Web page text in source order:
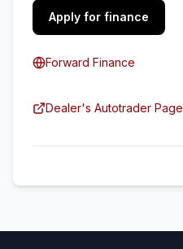
Apply for finance
Forward Finance
Dealer's Autotrader Page